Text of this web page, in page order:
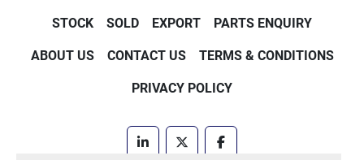
STOCK SOLD EXPORT PARTS ENQUIRY
ABOUT US CONTACT US TERMS & CONDITIONS
PRIVACY POLICY
linkedintwitter facebook